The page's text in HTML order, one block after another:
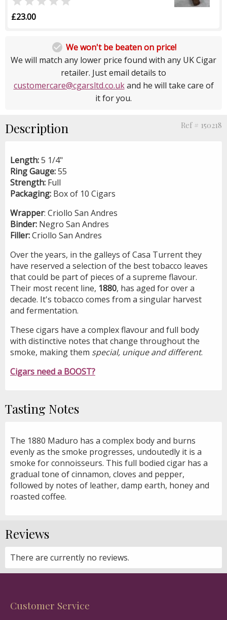
£23.00
 We won't be beaten on price!
We will match any lower price found with any UK Cigar
retailer. Just email details to
customercare@cgarsltd.co.ukand he will take care of
it for you.
Description Ref # 150218
Length:5 1/4"
Ring Gauge:55
Strength: Full
Packaging: Box of 10 Cigars
Wrapper: Criollo San Andres
Binder: Negro San Andres
Filler:Criollo San Andres
Over the years, in the galleys of Casa Turrent they
have reserved a selection of the best tobacco leaves
that could be part of pieces of a supreme flavour.
Their most recent line, 1880, has aged for over a
decade. It's tobacco comes from a singular harvest
and fermentation.
These cigars have a complex flavour and full body
with distinctive notes that change throughout the
smoke, making them special, unique and different.
Cigars need a BOOST?
Tasting Notes
The 1880 Maduro has a complex body and burns
evenly as the smoke progresses, undoutedly it is a
smoke for connoisseurs. This full bodied cigar has a
gradual tone of cinnamon, cloves and pepper,
followed by notes of leather, damp earth, honey and
roasted coffee.
Reviews
There are currently no reviews.
Customer Service